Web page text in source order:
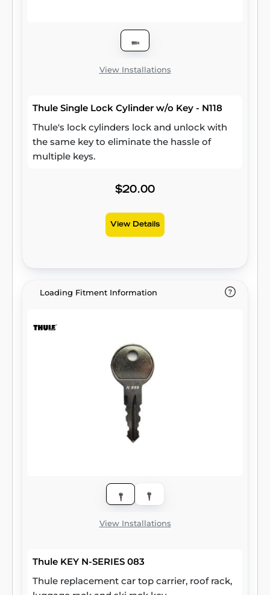
View Installations
Thule Single Lock Cylinder w/o Key - N118
Thule's lock cylinders lock and unlock with
the same key to eliminate the hassle of
multiple keys.
$20.00
View Details
Loading Fitment Information
View Installations
Thule KEY N-SERIES 083
Thule replacement car top carrier, roof rack,